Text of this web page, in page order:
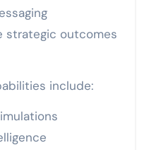
strategic outcomes
include: